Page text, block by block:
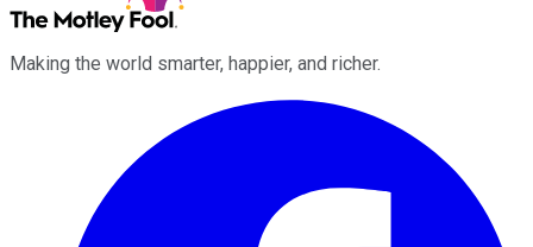
Making the world smarter, happier, and richer.